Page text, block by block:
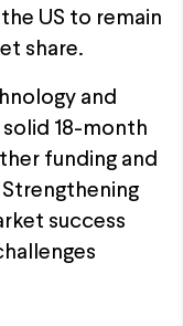
US to remain
share.
and
18-month
funding and
success